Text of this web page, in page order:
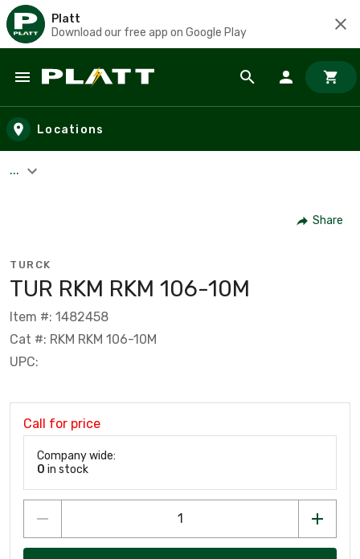
Platt
Download our free app on Google Play
Skip to main content
Locations
...
Share
TURCK
TUR RKM RKM 106-10M
Item #: 1482458
Cat #: RKM RKM 106-10M
UPC:
Call for price
Company wide:
0 in stock